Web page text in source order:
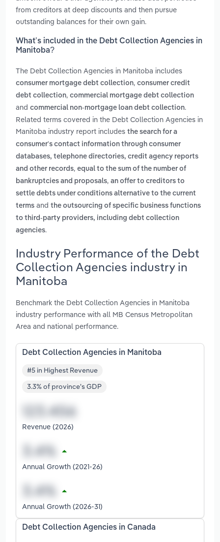
from creditors at deep discounts and then pursue
outstanding balances for their own gain.
What’s included in the Debt Collection Agencies in
Manitoba?
The Debt Collection Agencies in Manitoba includes
consumer mortgage debt collection, consumer credit
debt collection, commercial mortgage debt collection
and commercial non-mortgage loan debt collection.
Related terms covered in the Debt Collection Agencies in
Manitoba industry report includes the search for a
consumer's contact information through consumer
databases, telephone directories, credit agency reports
and other records, equal to the sum of the number of
bankruptcies and proposals, an offer to creditors to
settle debts under conditions alternative to the current
terms and the outsourcing of specific business functions
to third-party providers, including debt collection
agencies.
Industry Performance of the Debt
Collection Agencies industry in
Manitoba
Benchmark the Debt Collection Agencies in Manitoba
industry performance with all MB Census Metropolitan
Area and national performance.
Debt Collection Agencies in Manitoba
#5 in Highest Revenue
3.3% of province's GDP
Revenue (2026)
Annual Growth (2021-26)
Annual Growth (2026-31)
Debt Collection Agencies in Canada